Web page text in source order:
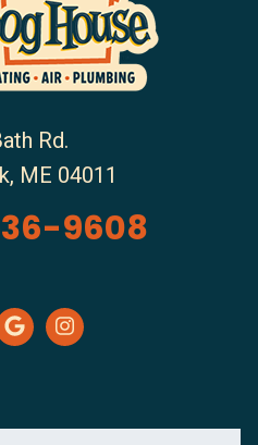
Rd.
, ME 04011
9608